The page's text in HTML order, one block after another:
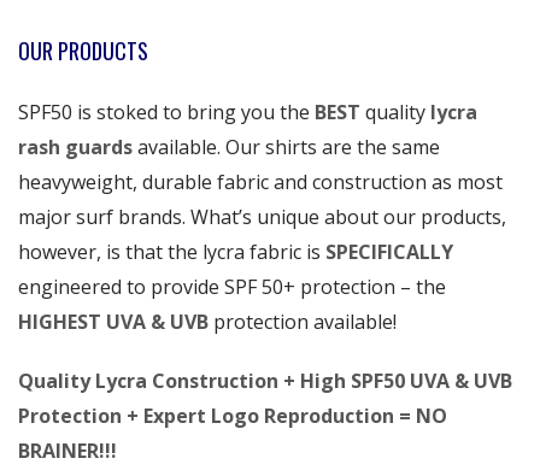
OUR PRODUCTS
SPF50 is stoked to bring you the BEST quality lycra
rash guardsavailable. Our shirts are the same
heavyweight, durable fabric and construction as most
major surf brands. What’s unique about our products,
however, is that the lycra fabric is SPECIFICALLY
engineered to provide SPF 50+ protection – the
HIGHEST UVA & UVB protection available!
Quality Lycra Construction + High SPF50 UVA & UVB
Protection + Expert Logo Reproduction = NO
BRAINER!!!